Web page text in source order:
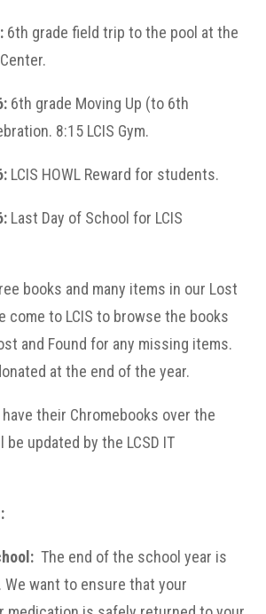
6th grade field trip to the pool at the
6th grade Moving Up (to 6th
8:15 LCIS Gym.
LCIS HOWL Reward for students.
Last Day of School for LCIS
books and many items in our Lost
come to LCIS to browse the books
and Found for any missing items.
at the end of the year.
their Chromebooks over the
be updated by the LCSD IT
The end of the school year is
want to ensure that your